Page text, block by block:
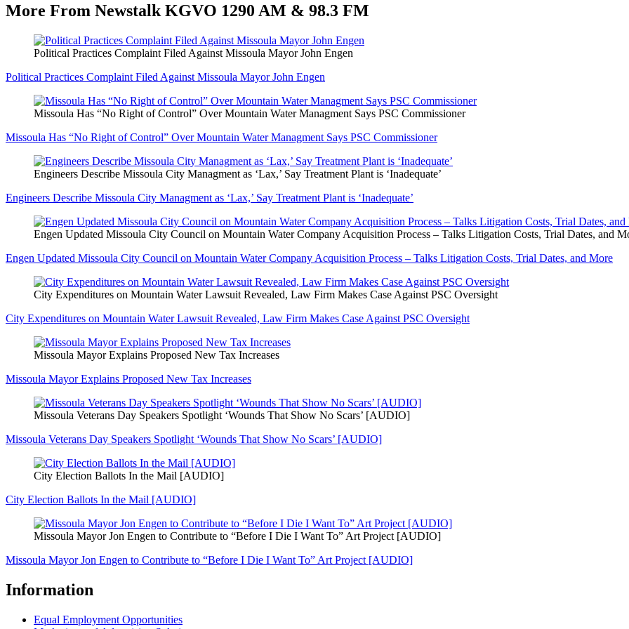
More From Newstalk KGVO 1290 AM & 98.3 FM
Political Practices Complaint Filed Against Missoula Mayor John Engen
Political Practices Complaint Filed Against Missoula Mayor John Engen
Missoula Has “No Right of Control” Over Mountain Water Managment Says PSC Commissioner
Missoula Has “No Right of Control” Over Mountain Water Managment Says PSC Commissioner
Engineers Describe Missoula City Managment as ‘Lax,’ Say Treatment Plant is ‘Inadequate’
Engineers Describe Missoula City Managment as ‘Lax,’ Say Treatment Plant is ‘Inadequate’
Engen Updated Missoula City Council on Mountain Water Company Acquisition Process – Talks Litigation Costs, Trial Dates, and
Engen Updated Missoula City Council on Mountain Water Company Acquisition Process – Talks Litigation Costs, Trial Dates, and More
City Expenditures on Mountain Water Lawsuit Revealed, Law Firm Makes Case Against PSC Oversight
City Expenditures on Mountain Water Lawsuit Revealed, Law Firm Makes Case Against PSC Oversight
Missoula Mayor Explains Proposed New Tax Increases
Missoula Mayor Explains Proposed New Tax Increases
Missoula Veterans Day Speakers Spotlight ‘Wounds That Show No Scars’ [AUDIO]
Missoula Veterans Day Speakers Spotlight ‘Wounds That Show No Scars’ [AUDIO]
City Election Ballots In the Mail [AUDIO]
City Election Ballots In the Mail [AUDIO]
Missoula Mayor Jon Engen to Contribute to “Before I Die I Want To” Art Project [AUDIO]
Missoula Mayor Jon Engen to Contribute to “Before I Die I Want To” Art Project [AUDIO]
Information
Equal Employment Opportunities